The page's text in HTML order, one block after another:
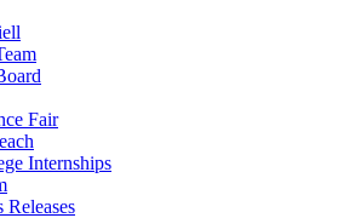
Fair
Internships
Releases